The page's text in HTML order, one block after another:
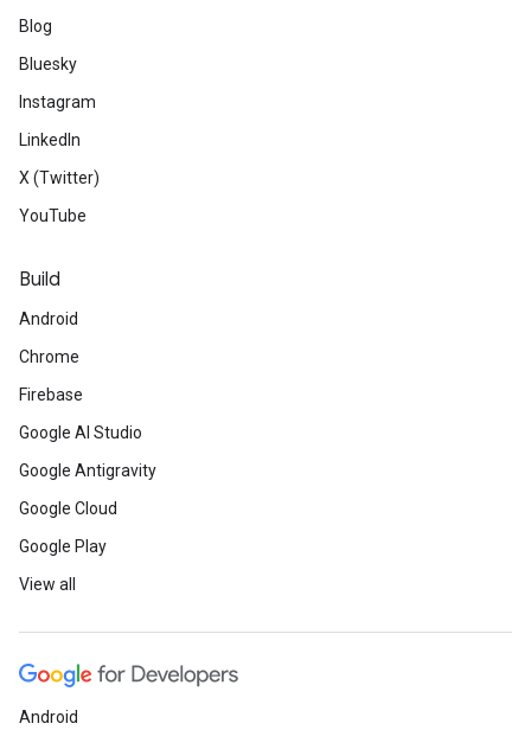
Blog
Bluesky
Instagram
LinkedIn
X (Twitter)
YouTube
Build
Android
Chrome
Firebase
Google AI Studio
Google Antigravity
Google Cloud
Google Play
View all
Android